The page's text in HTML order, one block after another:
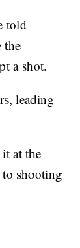
told
the
a shot.
leading
at the
shooting